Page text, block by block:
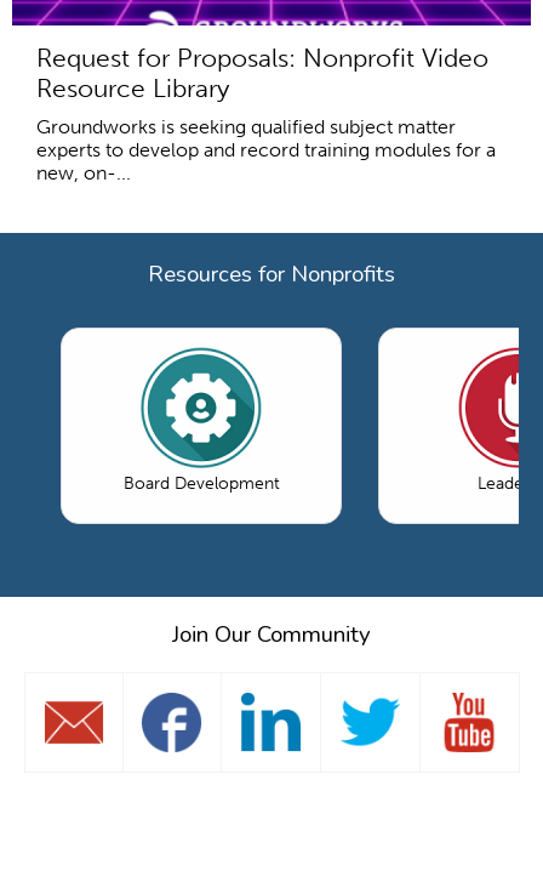
Request for Proposals: Nonprofit Video
Resource Library
Groundworks is seeking qualified subject matter
experts to develop and record training modules for a
new, on-...
Resources for Nonprofits
Board Development
Join Our Community